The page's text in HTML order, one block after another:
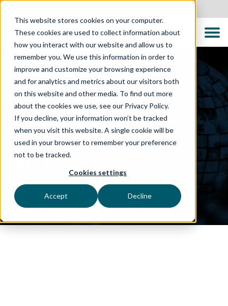
This website stores cookies on your computer.
These cookies are used to collect information about
how you interact with our website and allow us to
remember you. We use this information in order to
improve and customize your browsing experience
and for analytics and metrics about our visitors both
on this website and other media. To find out more
about the cookies we use, see our Privacy Policy.
If you decline, your information won’t be tracked
when you visit this website. A single cookie will be
used in your browser to remember your preference
not to be tracked.
Cookies settings
Accept Decline
WHAT WE DO
Media and
Entertainment